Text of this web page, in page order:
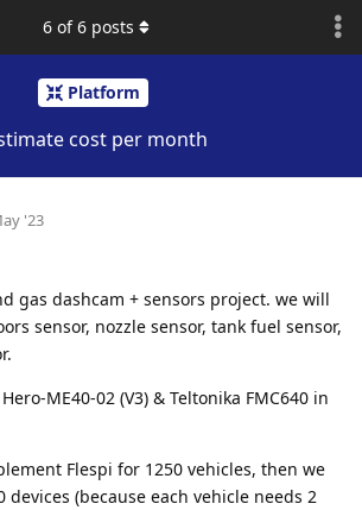
Platform
cost per month
6 of6 posts
'23
gas dashcam + sensors project. we will
sensor, nozzle sensor, tank fuel sensor,
ME40-02 (V3) & Teltonika FMC640 in
Flespi for 1250 vehicles, then we
devices (because each vehicle needs 2